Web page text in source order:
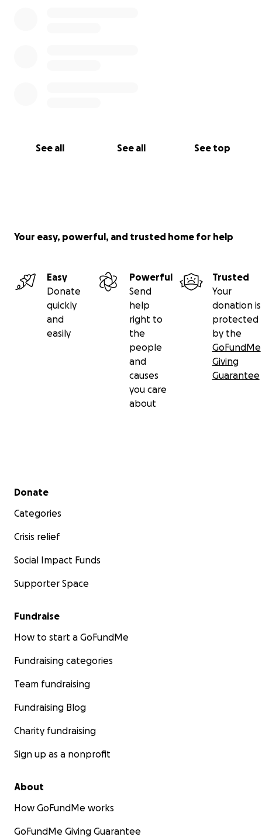
See all See all See top
Your easy, powerful, and trusted home for help
Easy
Donate
quickly
and
easily
Powerful
Send
help
right to
the
people
and
causes
you care
about
Trusted
Your
donation is
protected
by the
GoFundMe
Giving
Guarantee
Secondary menu
Donate
Categories
Crisis relief
Social Impact Funds
Supporter Space
Fundraise
How to start a GoFundMe
Fundraising categories
Team fundraising
Fundraising Blog
Charity fundraising
Sign up as a nonprofit
About
How GoFundMe works
GoFundMe Giving Guarantee